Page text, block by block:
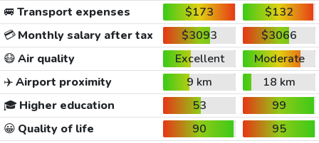
🚐 Transport expenses $173
$132
💳Monthly salary after tax $3093
$3066
😷Air quality Excellent
Moderate
✈️Airport proximity 9 km
18 km
🎓 Higher education 53
99
😀 Quality of life 90
95